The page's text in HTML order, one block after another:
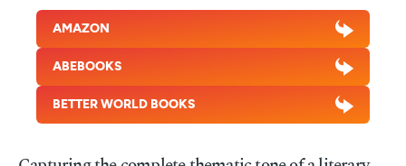
AMAZON
ABEBOOKS
BETTER WORLD BOOKS